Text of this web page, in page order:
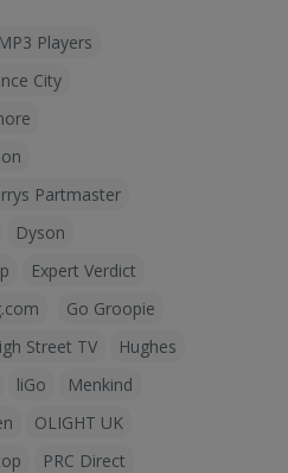
Players
City
Partmaster
Dyson
Expert Verdict
Go Groopie
Street TV
Hughes
liGo
Menkind
OLIGHT UK
PRC Direct